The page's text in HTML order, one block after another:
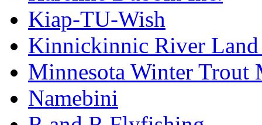
Kiap-TU-Wish
Kinnickinnic River Land
Minnesota Winter Trout
Namebini